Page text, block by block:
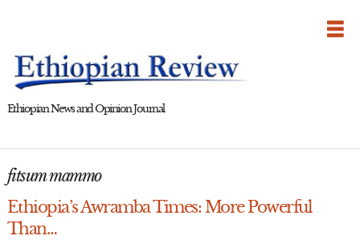
Ethiopian News and Opinion Journal
fitsum mammo
Ethiopia’s Awramba Times: More Powerful
Than…